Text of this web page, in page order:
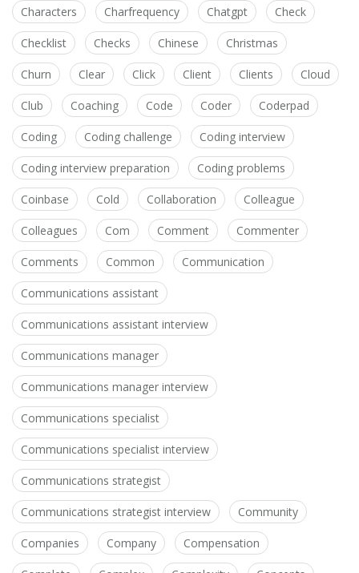
Characters Charfrequency Chatgpt Check
Checklist Checks Chinese Christmas
Churn Clear Click Client Clients Cloud
Club Coaching Code Coder Coderpad
Coding Coding challenge Coding interview
Coding interview preparation Coding problems
Coinbase Cold Collaboration Colleague
Colleagues Com Comment Commenter
Comments Common Communication
Communications assistant
Communications assistant interview
Communications manager
Communications manager interview
Communications specialist
Communications specialist interview
Communications strategist
Communications strategist interview Community
Companies Company Compensation